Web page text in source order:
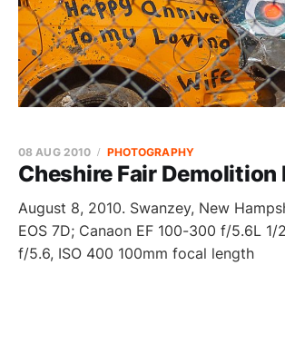
Cheshire Fair Demolition
08 AUG 2010 PHOTOGRAPHY
August 8, 2010. Swanzey, New
EOS 7D; Canaon EF 100-300 f/5.6L
f/5.6, ISO 400 100mm focal length